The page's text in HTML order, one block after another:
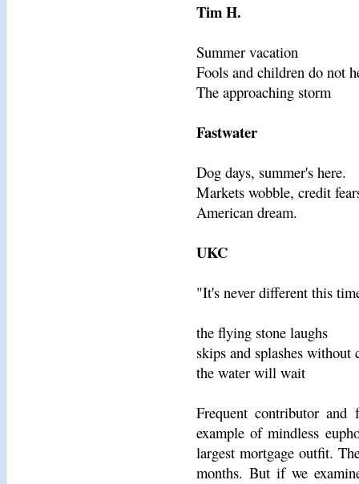
Tim H.
Summer vacation
Fools and children do not
The approaching storm
Fastwater
Dog days, summer's here.
Markets wobble, credit
American dream.
UKC
"It's never different this
the flying stone laughs
skips and splashes without
the water will wait
Frequent contributor
example of mindless
largest mortgage outfit.
months. But if we